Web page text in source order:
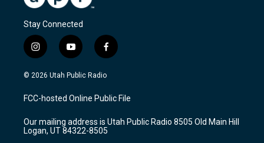
Stay Connected
i
n
s
a
g
a
m
y
o
u
u
b
f
a
c
b
o
k
© 2026 Utah Public Radio
FCC-hosted Online Public File
Our mailing address is Utah Public Radio 8505 Old Main Hill
Logan, UT 84322-8505